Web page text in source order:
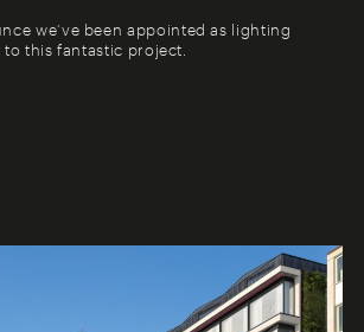
we’ve been appointed as lighting
this fantastic project.